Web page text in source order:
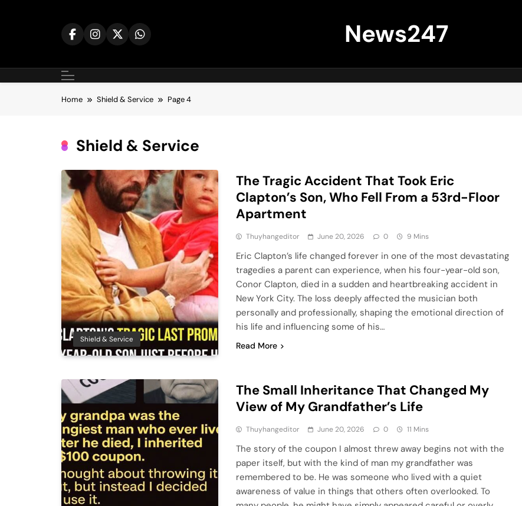
News247
Home Shield & Service Page 4
Shield & Service
Shield & Service
The Tragic Accident That Took Eric
Clapton’s Son, Who Fell From a 53rd-Floor
Apartment
Thuyhangeditor June 20, 2026 0 9 Mins
Eric Clapton’s life changed forever in one of the most devastating
tragedies a parent can experience, when his four-year-old son,
Conor Clapton, died in a sudden and heartbreaking accident in
New York City. The loss deeply affected the musician both
personally and professionally, shaping the emotional direction of
his life and influencing some of his…
Read More
The Small Inheritance That Changed My
View of My Grandfather’s Life
Thuyhangeditor June 20, 2026 0 11 Mins
The story of the coupon I almost threw away begins not with the
paper itself, but with the kind of man my grandfather was
remembered to be. He was someone who lived with a quiet
awareness of value in things that others often overlooked. To